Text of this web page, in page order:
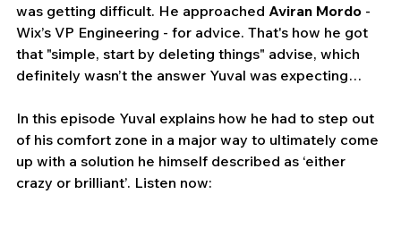
was getting difficult. He approached Aviran Mordo -
Wix’s VP Engineering - for advice. That's how he got
that "simple, start by deleting things" advise, which
definitely wasn’t the answer Yuval was expecting…
In this episode Yuval explains how he had to step out
of his comfort zone in a major way to ultimately come
up with a solution he himself described as ‘either
crazy or brilliant’. Listen now: